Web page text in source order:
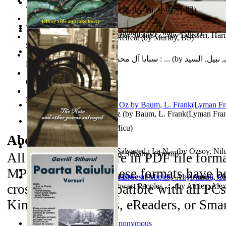
Islamic Assault ‘n Christian Retreat(byMurthy, BS)
The Dinosaur'S Baby and Other Stories : ...(byEdasseri,
Testamentul Domnitorului(byStiharul, Gavriil)
سبايا آل محمد صلى الله عليه وآله وسلم : ... (by نبيل, السيد
Kashmir Crisis : (Unresolved Issue of M...(byAl-Armouti,
Anzal)
Hanshu Volume 95 the Southwest Peoples, ...(by Amies, Alex
The Wonderful Wizard of Oz (by Baum, L. Frank(Lyman
俞小明詩歌集 : 俞小明詩歌集(byYu, 小明, 小明)
Mirajul Puterii(bySecuiu, Micu)
Cyclones in High Northern Latitudes(bySide, Jeffrey)
The Note and Other Poems Salvaged : La N...(by Ozsoy,
World Heritage Encyclopedia
World Journals
Self Publishing
Photography Library
Comic Book Library
Noah's Archive
About theeBooks
All of the eBooks are in PDF file
MP3 file format. These formats have
cross-platform compatible with all
Kindle 3 iPad/iPods, eReaders, or